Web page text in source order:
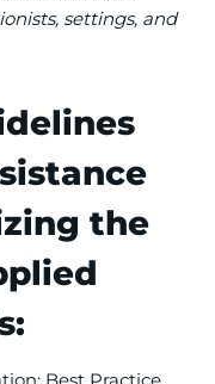
settings, and
the